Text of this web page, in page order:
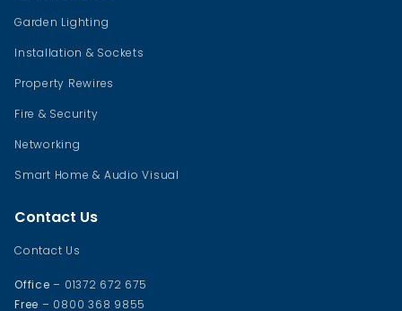
Garden Lighting
Installation & Sockets
Property Rewires
Fire & Security
Networking
Smart Home & Audio Visual
Contact Us
Contact Us
Office – 01372 672 675
Free – 0800 368 9855